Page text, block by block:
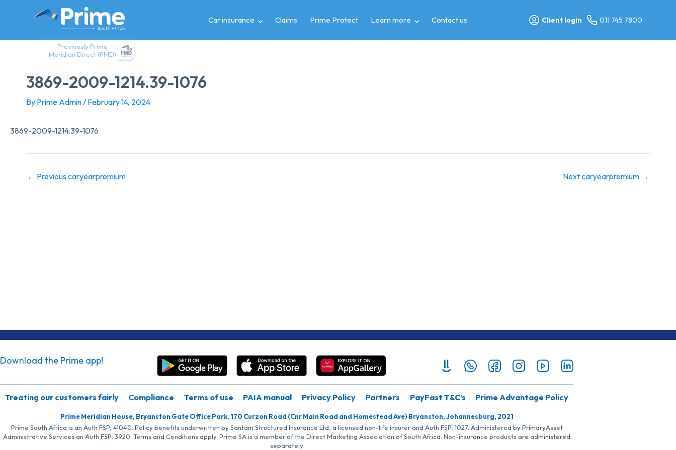
Previously Prime
Meridian Direct (PMD)
Car insurance Claims Prime Protect Learn more Contact us Client login 011 745 7800
3869-2009-1214.39-1076
By Prime Admin/ February 14, 2024
3869-2009-1214.39-1076
← Previous caryearpremium Next caryearpremium →
Download the Prime app!
Treating our customers fairly Compliance Terms of use PAIA manual Privacy Policy Partners PayFast T&C’s Prime Advantage Policy
Prime Meridian House, Bryanston Gate Office Park, 170 Curzon Road (Cnr Main Road and Homestead Ave) Bryanston, Johannesburg, 2021
Prime South Africa is an Auth FSP, 41040. Policy benefits underwritten by Santam Structured Insurance Ltd, a licensed non-life insurer and Auth FSP, 1027. Administered by PrimaryAsset
Administrative Services an Auth FSP, 3920. Terms and Conditions apply. Prime SA is a member of the Direct Marketing Association of South Africa. Non-insurance products are administered
separately